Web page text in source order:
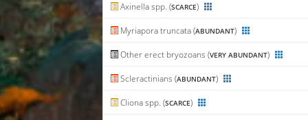
Axinella spp. (SCARCE)
Myriapora truncata (ABUNDANT)
Other erect bryozoans (VERY ABUNDANT)
Scleractinians (ABUNDANT)
Cliona spp. (SCARCE)